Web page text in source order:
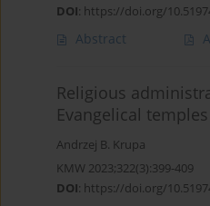
DOI: https://doi.org/
Abstract
Religious
Evangelical
Andrzej B. Krupa
KMW 2023;322(3):399-409
DOI: https://doi.org/